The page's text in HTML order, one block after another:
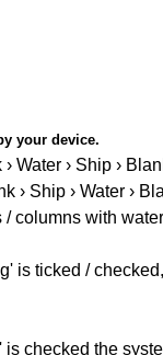
your device.
Water › Ship ›
› Ship › Water ›
/ columns with water
is ticked /
is checked the